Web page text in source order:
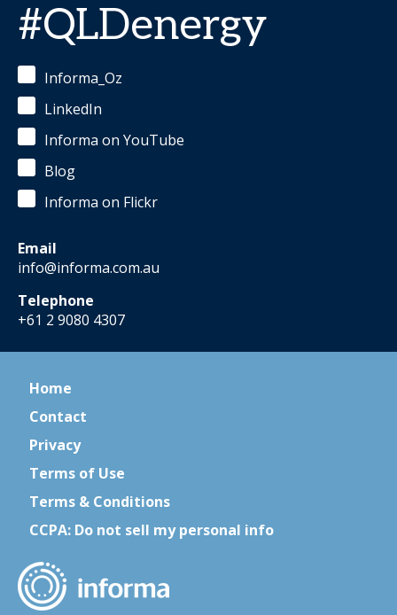
#QLDenergy
Informa_Oz
LinkedIn
Informa on YouTube
Blog
Informa on Flickr
Email
info@informa.com.au
Telephone
+61 2 9080 4307
Home
Contact
Privacy
Terms of Use
Terms & Conditions
CCPA: Do not sell my personal info